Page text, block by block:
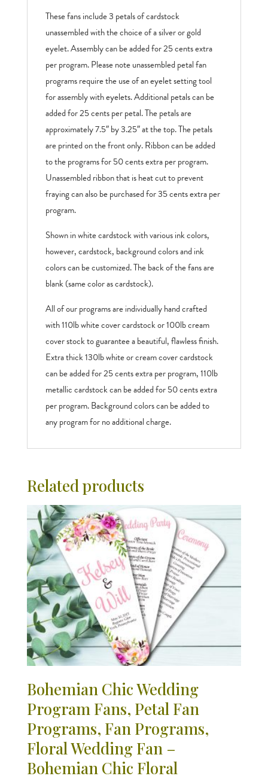
These fans include 3 petals of cardstock
unassembled with the choice of a silver or gold
eyelet. Assembly can be added for 25 cents extra
per program. Please note unassembled petal fan
programs require the use of an eyelet setting tool
for assembly with eyelets. Additional petals can be
added for 25 cents per petal. The petals are
approximately 7.5″ by 3.25″ at the top. The petals
are printed on the front only. Ribbon can be added
to the programs for 50 cents extra per program.
Unassembled ribbon that is heat cut to prevent
fraying can also be purchased for 35 cents extra per
program.
Shown in white cardstock with various ink colors,
however, cardstock, background colors and ink
colors can be customized. The back of the fans are
blank (same color as cardstock).
All of our programs are individually hand crafted
with 110lb white cover cardstock or 100lb cream
cover stock to guarantee a beautiful, flawless finish.
Extra thick 130lb white or cream cover cardstock
can be added for 25 cents extra per program, 110lb
metallic cardstock can be added for 50 cents extra
per program. Background colors can be added to
any program for no additional charge.
Related products
Bohemian Chic Wedding
Program Fans, Petal Fan
Programs, Fan Programs,
Floral Wedding Fan –
Bohemian Chic Floral